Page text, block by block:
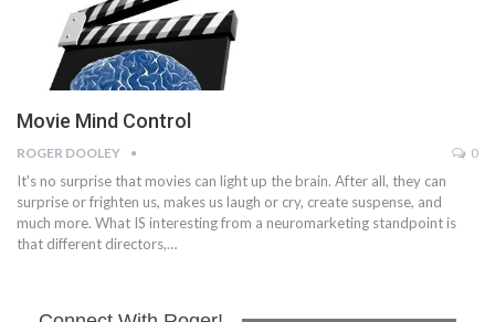
Movie Mind Control
ROGER DOOLEY 0
It's no surprise that movies can light up the brain. After all, they can
surprise or frighten us, makes us laugh or cry, create suspense, and
much more. What IS interesting from a neuromarketing standpoint is
that different directors,…